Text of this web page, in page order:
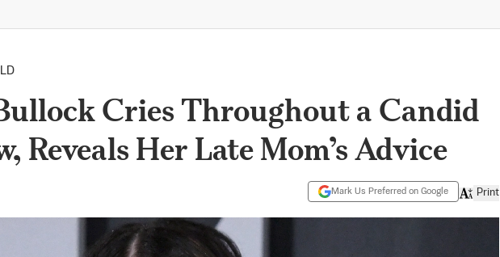
Cries Throughout a Candid
Reveals Her Late Mom’s Advice
Mark Us Preferred on Google Print